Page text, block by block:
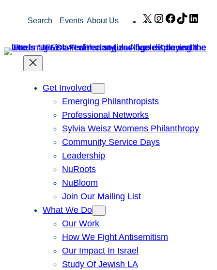
Search Events About Us X Instagram
Facebook
TikTok
Get Involved
Emerging Philanthropists
Professional Networks
Sylvia Weisz Womens Philanthropy
Community Service Days
Leadership
NuRoots
NuBloom
Join Our Mailing List
What We Do
Our Work
How We Fight Antisemitism
Our Impact In Israel
Study Of Jewish LA